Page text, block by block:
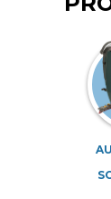
CLEANING
PARTS &